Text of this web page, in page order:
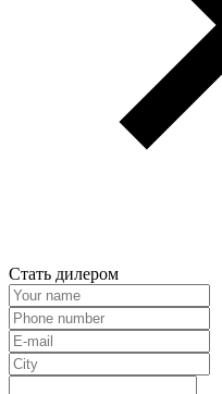
Стать дилером